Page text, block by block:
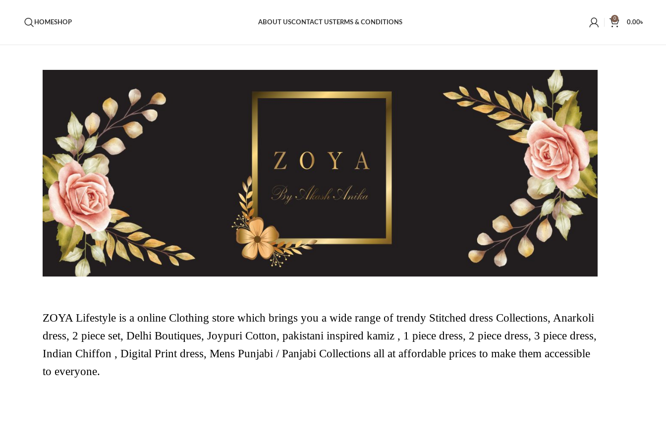
HOMESHOP ABOUT USCONTACT USTERMS & CONDITIONS
0
0.00৳
ZOYA Lifestyle is a online Clothing store which brings you a wide range of trendy Stitched dress Collections, Anarkoli
dress, 2 piece set, Delhi Boutiques, Joypuri Cotton, pakistani inspired kamiz , 1 piece dress, 2 piece dress, 3 piece dress,
Indian Chiffon , Digital Print dress, Mens Punjabi / Panjabi Collections all at affordable prices to make them accessible
to everyone.